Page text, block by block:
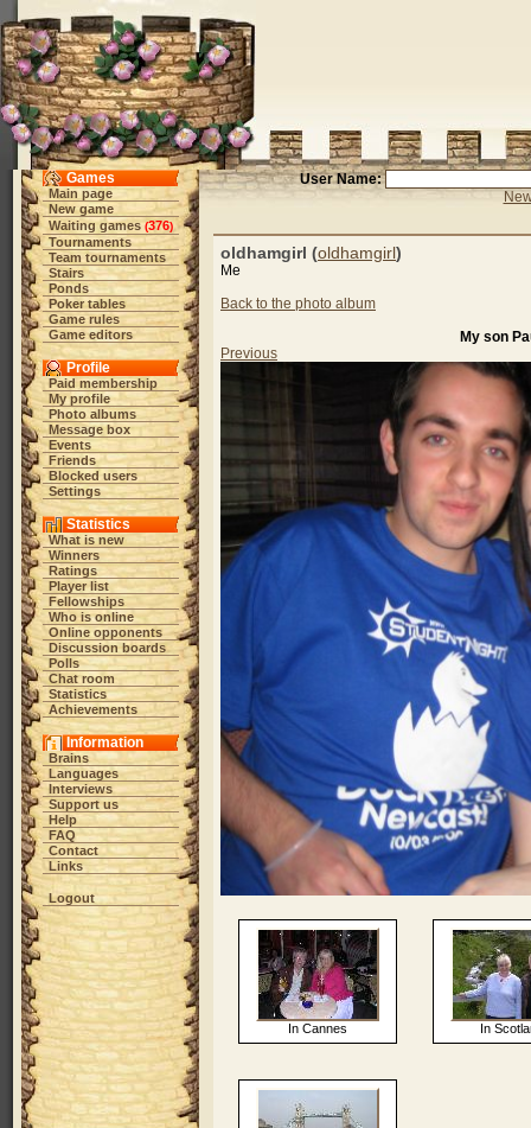
Games
Main page
New game
Waiting games (376)
Tournaments
Team tournaments
Stairs
Ponds
Poker tables
Game rules
Game editors
Profile
Paid membership
My profile
Photo albums
Message box
Events
Friends
Blocked users
Settings
Statistics
What is new
Winners
Ratings
Player list
Fellowships
Who is online
Online opponents
Discussion boards
Polls
Chat room
Statistics
Achievements
Information
Brains
Languages
Interviews
Support us
Help
FAQ
Contact
Links
Logout
User Name:
oldhamgirl (oldhamgirl)
Me
Back to the photo album
My son
Previous
In Cannes In